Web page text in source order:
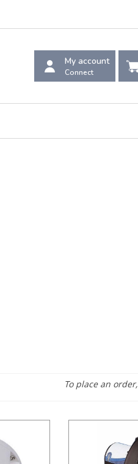
My account
Connect
To place an order,